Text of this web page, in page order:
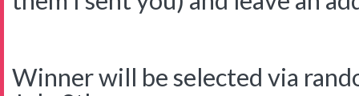
Winner will be selected via